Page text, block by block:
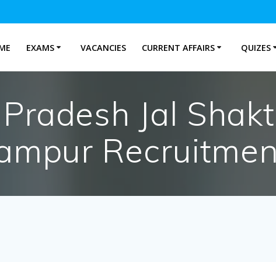
EXAMS VACANCIES CURRENT AFFAIRS QUIZES
Jal